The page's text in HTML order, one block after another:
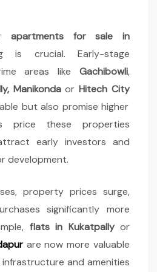
apartments for sale in
is crucial. Early-stage
areas like Gachibowli,
ManikondaorHitech City
but also promise higher
price these properties
early investors and
development.
property prices surge,
significantly more
flats in Kukatpallyor
are now more valuable
and amenities